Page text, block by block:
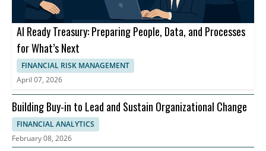
AI Ready Treasury: Preparing People, Data, and Processes
for What’s Next
FINANCIAL RISK MANAGEMENT
April 07, 2026
Building Buy-in to Lead and Sustain Organizational Change
FINANCIAL ANALYTICS
February 08, 2026